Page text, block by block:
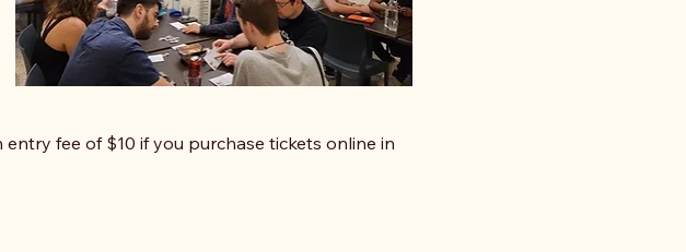
fee of $10 if you purchase tickets online in